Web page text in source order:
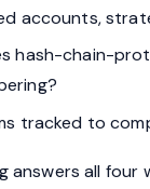
accounts,
hash-chain-
tracked to
answers all four